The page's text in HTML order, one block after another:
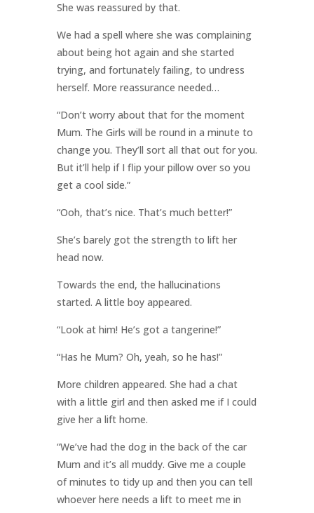
She was reassured by that.
We had a spell where she was complaining
about being hot again and she started
trying, and fortunately failing, to undress
herself. More reassurance needed…
“Don’t worry about that for the moment
Mum. The Girls will be round in a minute to
change you. They’ll sort all that out for you.
But it’ll help if I flip your pillow over so you
get a cool side.”
“Ooh, that’s nice. That’s much better!”
She’s barely got the strength to lift her
head now.
Towards the end, the hallucinations
started. A little boy appeared.
“Look at him! He’s got a tangerine!”
“Has he Mum? Oh, yeah, so he has!”
More children appeared. She had a chat
with a little girl and then asked me if I could
give her a lift home.
“We’ve had the dog in the back of the car
Mum and it’s all muddy. Give me a couple
of minutes to tidy up and then you can tell
whoever here needs a lift to meet me in